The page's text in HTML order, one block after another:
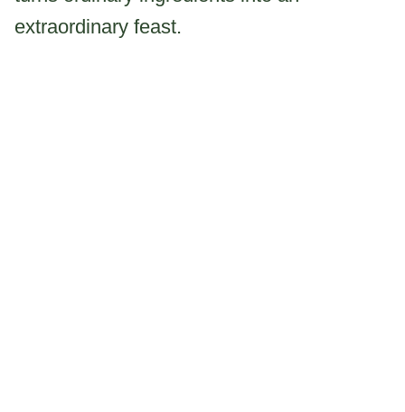
extraordinary feast.